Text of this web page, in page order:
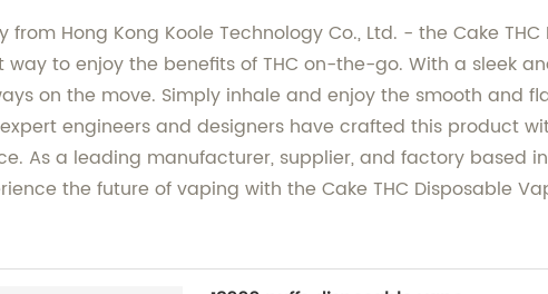
Hong Kong Koole Technology Co., Ltd. - the Cake THC
to enjoy the benefits of THC on-the-go. With a sleek
on the move. Simply inhale and enjoy the smooth and
engineers and designers have crafted this product
As a leading manufacturer, supplier, and factory based
the future of vaping with the Cake THC Disposable